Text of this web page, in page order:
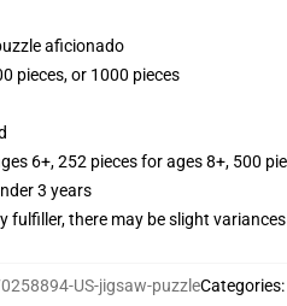
aficionado
pieces, or 1000 pieces
6+, 252 pieces for ages 8+, 500
3 years
there may be slight
US-jigsaw-puzzleCategories: